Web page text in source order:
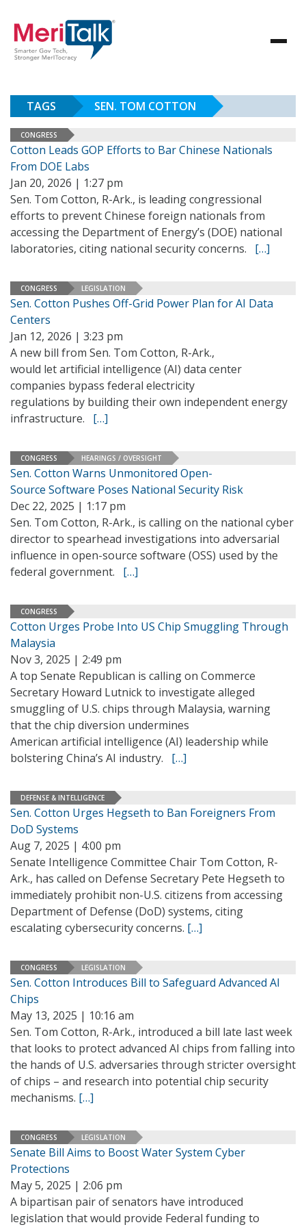
TAGS SEN. TOM COTTON
CONGRESS
Cotton Leads GOP Efforts to Bar Chinese Nationals
From DOE Labs
Jan 20, 2026 | 1:27 pm
Sen. Tom Cotton, R-Ark., is leading congressional
efforts to prevent Chinese foreign nationals from
accessing the Department of Energy’s (DOE) national
laboratories, citing national security concerns. […]
CONGRESS LEGISLATION
Sen. Cotton Pushes Off-Grid Power Plan for AI Data
Centers
Jan 12, 2026 | 3:23 pm
A new bill from Sen. Tom Cotton, R-Ark.,
would let artificial intelligence (AI) data center
companies bypass federal electricity
regulations by building their own independent energy
infrastructure. […]
CONGRESS HEARINGS / OVERSIGHT
Sen. Cotton Warns Unmonitored Open-
Source Software Poses National Security Risk
Dec 22, 2025 | 1:17 pm
Sen. Tom Cotton, R-Ark., is calling on the national cyber
director to spearhead investigations into adversarial
influence in open-source software (OSS) used by the
federal government. […]
CONGRESS
Cotton Urges Probe Into US Chip Smuggling Through
Malaysia
Nov 3, 2025 | 2:49 pm
A top Senate Republican is calling on Commerce
Secretary Howard Lutnick to investigate alleged
smuggling of U.S. chips through Malaysia, warning
that the chip diversion undermines
American artificial intelligence (AI) leadership while
bolstering China’s AI industry. […]
DEFENSE & INTELLIGENCE
Sen. Cotton Urges Hegseth to Ban Foreigners From
DoD Systems
Aug 7, 2025 | 4:00 pm
Senate Intelligence Committee Chair Tom Cotton, R-
Ark., has called on Defense Secretary Pete Hegseth to
immediately prohibit non-U.S. citizens from accessing
Department of Defense (DoD) systems, citing
escalating cybersecurity concerns. […]
CONGRESS LEGISLATION
Sen. Cotton Introduces Bill to Safeguard Advanced AI
Chips
May 13, 2025 | 10:16 am
Sen. Tom Cotton, R-Ark., introduced a bill late last week
that looks to protect advanced AI chips from falling into
the hands of U.S. adversaries through stricter oversight
of chips – and research into potential chip security
mechanisms. […]
CONGRESS LEGISLATION
Senate Bill Aims to Boost Water System Cyber
Protections
May 5, 2025 | 2:06 pm
A bipartisan pair of senators have introduced
legislation that would provide Federal funding to